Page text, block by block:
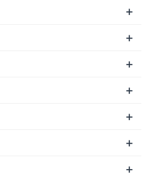
+
+
+
+
+
+
+